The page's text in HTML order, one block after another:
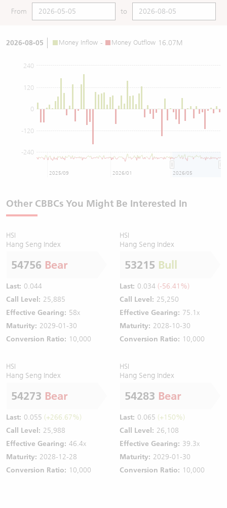
From to
2026-08-05 Money Inflow - Money Outflow 16.07M
0
-240
-120
120
240
2025/09 2026/01 2026/05
Other CBBCs You Might Be Interested In
HSI
Hang Seng Index
54756 Bear
Last: 0.044
Call Level: 25,885
Effective Gearing: 58x
Maturity: 2029-01-30
Conversion Ratio: 10,000
HSI
Hang Seng Index
53215 Bull
Last: 0.034 (-56.41%)
Call Level: 25,250
Effective Gearing: 75.1x
Maturity: 2028-10-30
Conversion Ratio: 10,000
HSI
Hang Seng Index
54273 Bear
Last: 0.055 (+266.67%)
Call Level: 25,988
Effective Gearing: 46.4x
Maturity: 2028-12-28
Conversion Ratio: 10,000
HSI
Hang Seng Index
54283 Bear
Last: 0.065 (+150%)
Call Level: 26,108
Effective Gearing: 39.3x
Maturity: 2029-01-30
Conversion Ratio: 10,000